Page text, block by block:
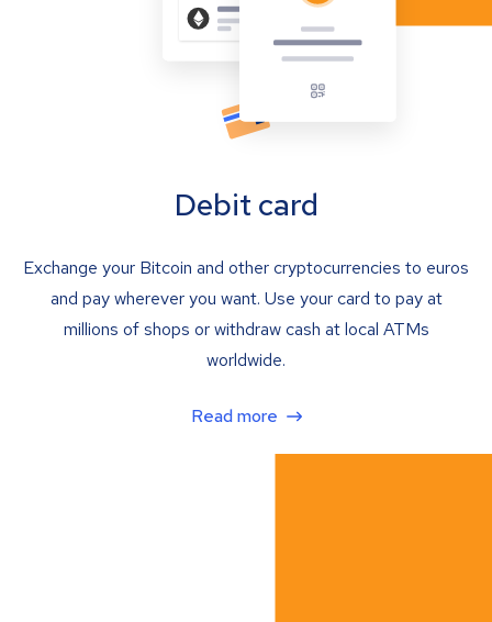
Debit card
Exchange your Bitcoin and other cryptocurrencies to euros
and pay wherever you want. Use your card to pay at
millions of shops or withdraw cash at local ATMs
worldwide.
Read more